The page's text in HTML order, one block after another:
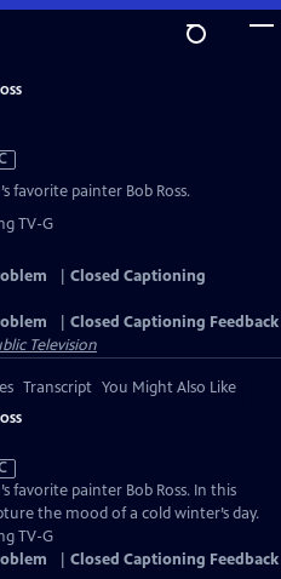
favorite painter Bob Ross.
TV-G
Closed Captioning
Closed Captioning Feedback
Television
Transcript You Might Also Like
favorite painter Bob Ross. In this
the mood of a cold winter’s day.
TV-G
Closed Captioning Feedback